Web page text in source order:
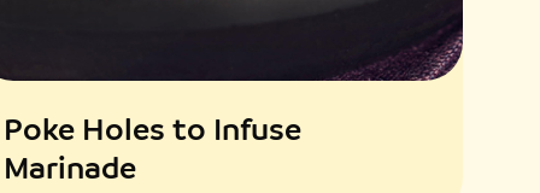
Poke Holes to Infuse
Marinade